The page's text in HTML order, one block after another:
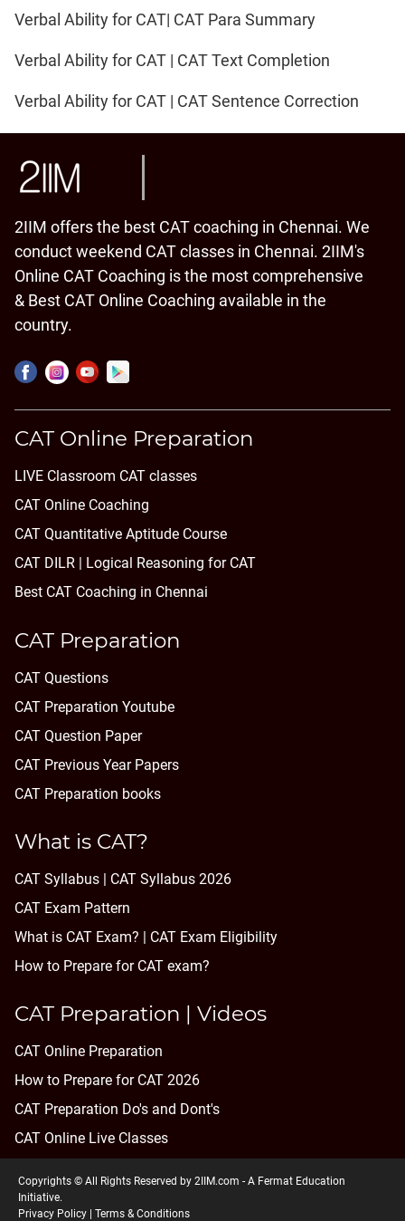
Verbal Ability for CAT| CAT Para Summary
Verbal Ability for CAT | CAT Text Completion
Verbal Ability for CAT | CAT Sentence Correction
2IIM offers the best CAT coaching in Chennai. We
conduct weekend CAT classes in Chennai. 2IIM's
Online CAT Coaching is the most comprehensive
& Best CAT Online Coaching available in the
country.
CAT Online Preparation
LIVE Classroom CAT classes
CAT Online Coaching
CAT Quantitative Aptitude Course
CAT DILR | Logical Reasoning for CAT
Best CAT Coaching in Chennai
CAT Preparation
CAT Questions
CAT Preparation Youtube
CAT Question Paper
CAT Previous Year Papers
CAT Preparation books
What is CAT?
CAT Syllabus | CAT Syllabus 2026
CAT Exam Pattern
What is CAT Exam? | CAT Exam Eligibility
How to Prepare for CAT exam?
CAT Preparation | Videos
CAT Online Preparation
How to Prepare for CAT 2026
CAT Preparation Do's and Dont's
CAT Online Live Classes
Copyrights © All Rights Reserved by 2IIM.com - A Fermat Education
Initiative.
Privacy Policy | Terms & Conditions